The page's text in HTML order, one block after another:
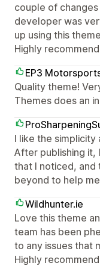
couple of
developer was
up using this
Highly
EP3
Quality theme!
Themes does an
I like the
After publishing it,
that I noticed,
beyond to help
Wildhunter.ie
Love this theme
team has been
to any issues that
Highly recommend